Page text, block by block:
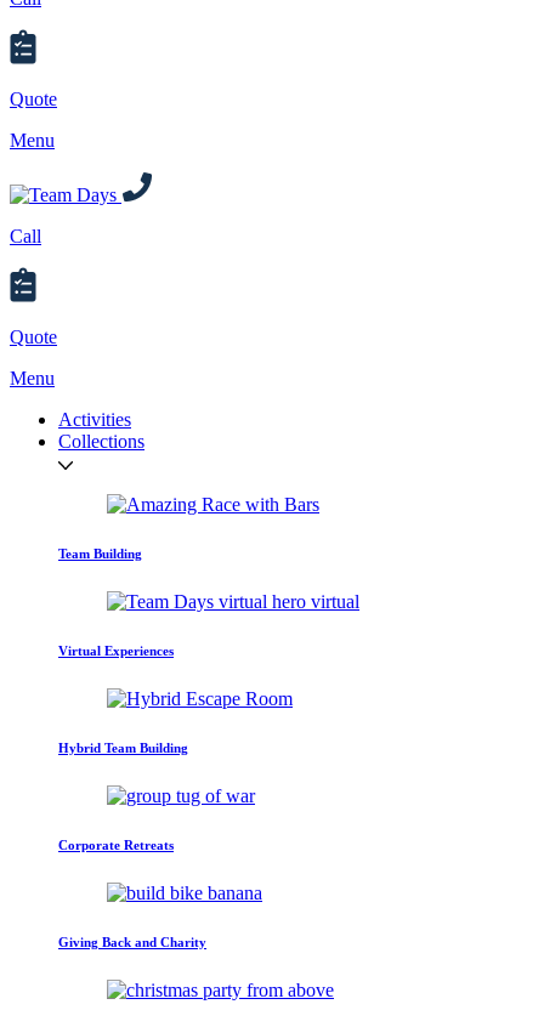
Quote
Menu
Call
Quote
Menu
Activities
Collections
Team Building
Virtual Experiences
Hybrid Team Building
Corporate Retreats
Giving Back and Charity